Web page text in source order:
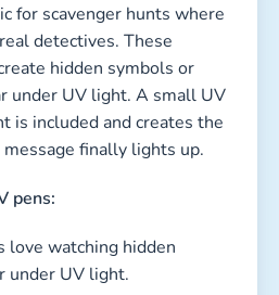
for scavenger hunts where
detectives. These
hidden symbols or
under UV light. A small UV
is included and creates the
finally lights up.
pens:
love watching hidden
under UV light.